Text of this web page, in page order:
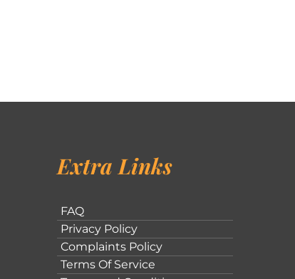
Extra Links
FAQ
Privacy Policy
Complaints Policy
Terms Of Service